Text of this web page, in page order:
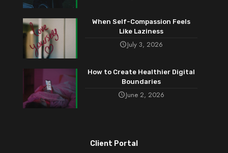
When Self-Compassion Feels
Like Laziness
July 3, 2026
How to Create Healthier Digital
Boundaries
June 2, 2026
Client Portal